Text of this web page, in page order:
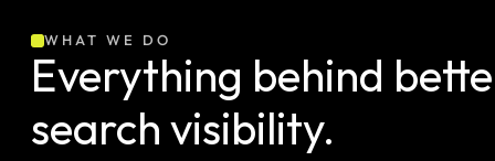
WHAT WE DO
Everything behind
search visibility.